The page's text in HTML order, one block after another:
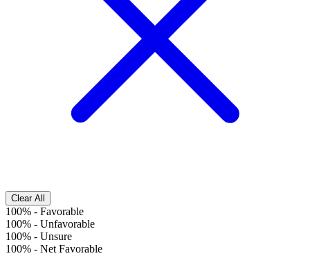
Clear All
100% - Favorable
100% - Unfavorable
100% - Unsure
100% - Net Favorable